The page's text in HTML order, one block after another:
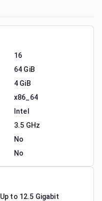
16
64 GiB
4 GiB
x86_64
Intel
3.5 GHz
No
No
Up to 12.5 Gigabit